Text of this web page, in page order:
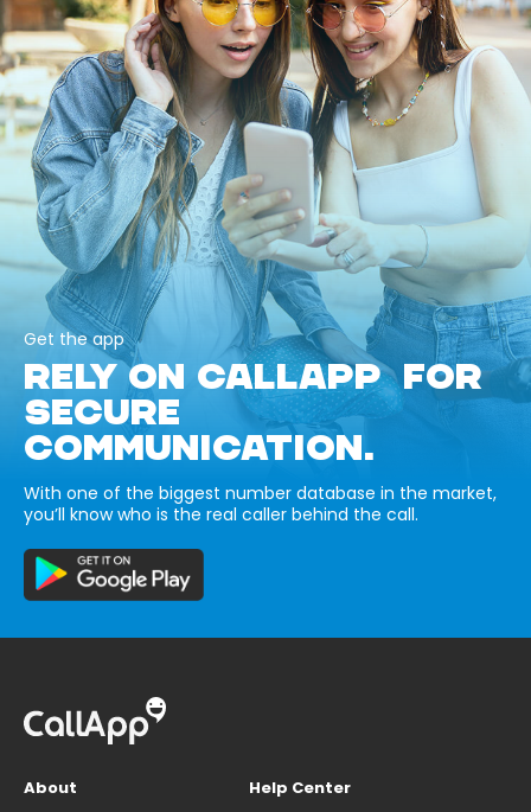
Get the app
RELY ON CALLAPP FOR
SECURE
COMMUNICATION.
With one of the biggest number database in the market,
you’ll know who is the real caller behind the call.
About
Help Center